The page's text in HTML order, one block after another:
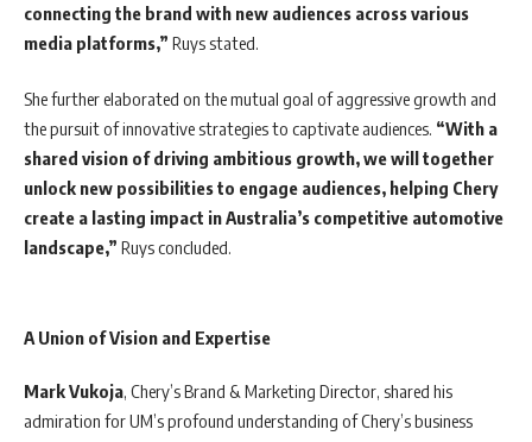
connecting the brand with new audiences across various
media platforms,” Ruys stated.
She further elaborated on the mutual goal of aggressive growth and
the pursuit of innovative strategies to captivate audiences. “With a
shared vision of driving ambitious growth, we will together
unlock new possibilities to engage audiences, helping Chery
create a lasting impact in Australia’s competitive automotive
landscape,” Ruys concluded.
A Union of Vision and Expertise
MarkVukoja, Chery’s Brand & Marketing Director, shared his
admiration for UM’s profound understanding of Chery’s business